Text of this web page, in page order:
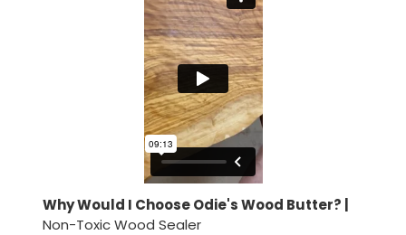
Why Would I Choose Odie's Wood Butter? |
Non-Toxic Wood Sealer